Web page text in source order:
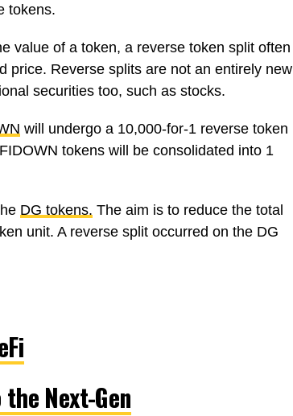
tokens.
value of a token, a reverse token split often
price. Reverse splits are not an entirely new
securities too, such as stocks.
will undergo a 10,000-for-1 reverse token
tokens will be consolidated into 1
DG tokens. The aim is to reduce the total
unit. A reverse split occurred on the DG
Next-Gen